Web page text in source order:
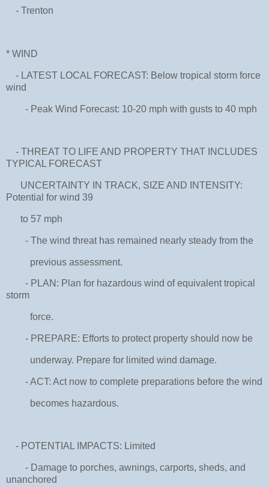
- Trenton
* WIND
- LATEST LOCAL FORECAST: Below tropical storm force
wind
- Peak Wind Forecast: 10-20 mph with gusts to 40 mph
- THREAT TO LIFE AND PROPERTY THAT INCLUDES
TYPICAL FORECAST
UNCERTAINTY IN TRACK, SIZE AND INTENSITY:
Potential for wind 39
to 57 mph
- The wind threat has remained nearly steady from the
previous assessment.
- PLAN: Plan for hazardous wind of equivalent tropical
storm
force.
- PREPARE: Efforts to protect property should now be
underway. Prepare for limited wind damage.
- ACT: Act now to complete preparations before the wind
becomes hazardous.
- POTENTIAL IMPACTS: Limited
- Damage to porches, awnings, carports, sheds, and
unanchored